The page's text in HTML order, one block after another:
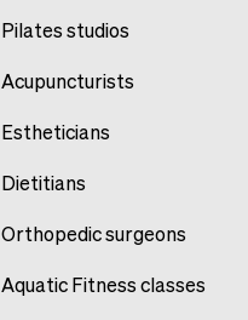
Pilates studios
Acupuncturists
Estheticians
Dietitians
Orthopedic surgeons
Aquatic Fitness classes